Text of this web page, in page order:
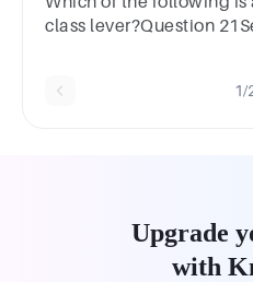
class lever?Question
1/
Upgrade
with